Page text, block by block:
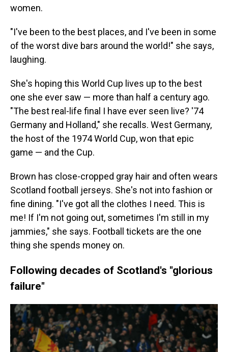
women.
"I've been to the best places, and I've been in some
of the worst dive bars around the world!" she says,
laughing.
She's hoping this World Cup lives up to the best
one she ever saw — more than half a century ago.
"The best real-life final I have ever seen live? '74
Germany and Holland," she recalls. West Germany,
the host of the 1974 World Cup, won that epic
game — and the Cup.
Brown has close-cropped gray hair and often wears
Scotland football jerseys. She's not into fashion or
fine dining. "I've got all the clothes I need. This is
me! If I'm not going out, sometimes I'm still in my
jammies," she says. Football tickets are the one
thing she spends money on.
Following decades of Scotland's "glorious
failure"